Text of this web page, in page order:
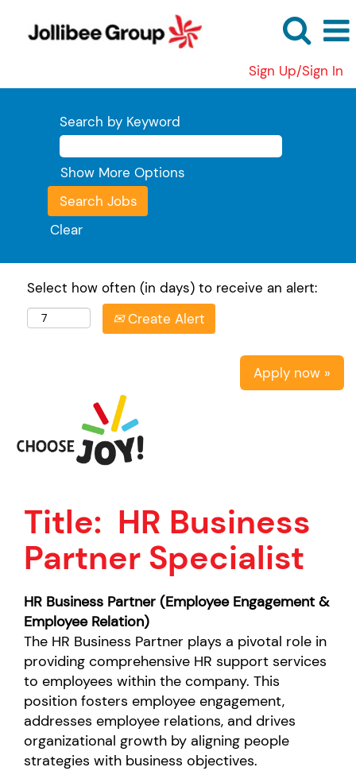
Sign Up/Sign In
Search by Keyword
Show More Options
Clear
Select how often (in days) to receive an alert:
Create Alert
Apply now »
Title: HR Business
Partner Specialist
HR Business Partner (Employee Engagement &
Employee Relation)
The HR Business Partner plays a pivotal role in
providing comprehensive HR support services
to employees within the company. This
position fosters employee engagement,
addresses employee relations, and drives
organizational growth by aligning people
strategies with business objectives.